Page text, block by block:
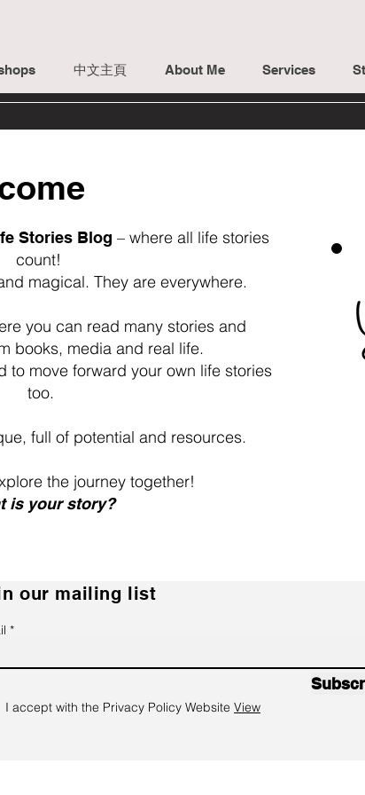
中文主頁 About Me Services
Stories Blog – where all life stories
count!
magical. They are everywhere.
you can read many stories and
books, media and real life.
to move forward your own life stories
too.
full of potential and resources.
the journey together!
is your story?
our mailing list
I accept with the Privacy Policy Website View